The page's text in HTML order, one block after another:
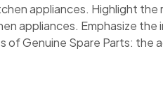
appliances. Highlight the
appliances. Emphasize
Genuine Spare Parts: the